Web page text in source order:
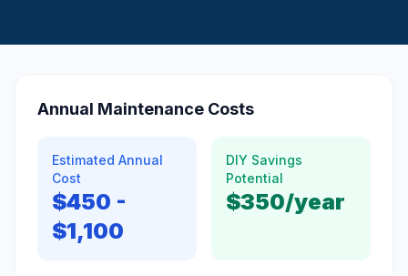
Annual Maintenance Costs
Estimated Annual
Cost
$450 -
$1,100
DIY Savings
Potential
$350/year